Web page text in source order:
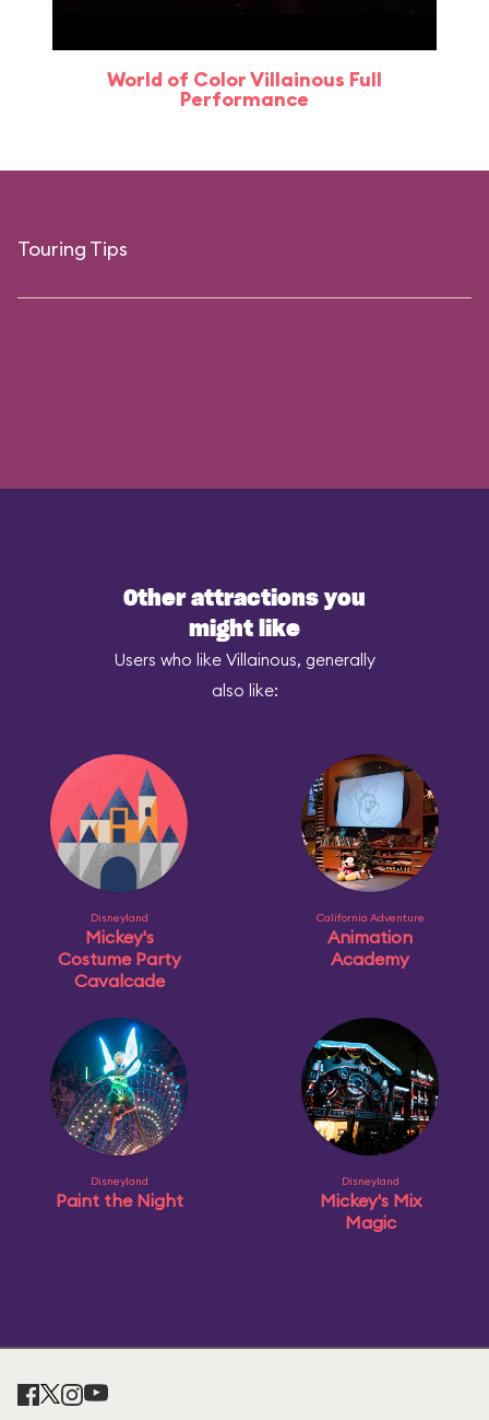
World of Color Villainous Full
Performance
Touring Tips
Other attractions you
might like
Users who like Villainous, generally
also like:
Disneyland
Mickey's
Costume Party
Cavalcade
California Adventure
Animation
Academy
Disneyland
Paint the Night
Disneyland
Mickey's Mix
Magic